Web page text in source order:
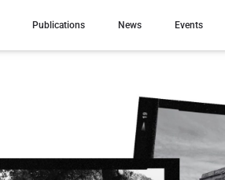
Publications News Events